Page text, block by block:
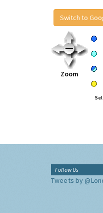
Switch to
Zoom
Follow Us
Tweets by